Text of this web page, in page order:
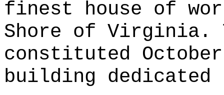
finest house of
Shore of Virginia.
constituted
building dedicated